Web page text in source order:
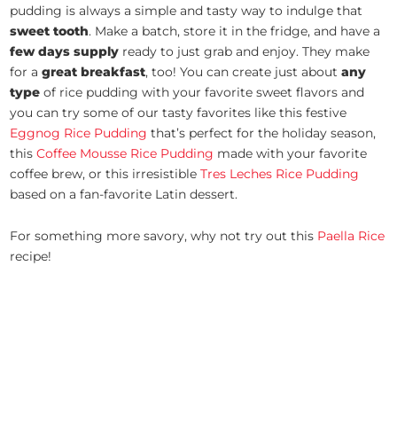
pudding is always a simple and tasty way to indulge that
sweet tooth. Make a batch, store it in the fridge, and have a
few days supply ready to just grab and enjoy. They make
for agreat breakfast, too! You can create just aboutany
type of rice pudding with your favorite sweet flavors and
you can try some of our tasty favorites like this festive
Eggnog Rice Pudding that’s perfect for the holiday season,
thisCoffee Mousse Rice Pudding made with your favorite
coffee brew, or this irresistibleTres Leches Rice Pudding
based on a fan-favorite Latin dessert.
For something more savory, why not try out this Paella Rice
recipe!